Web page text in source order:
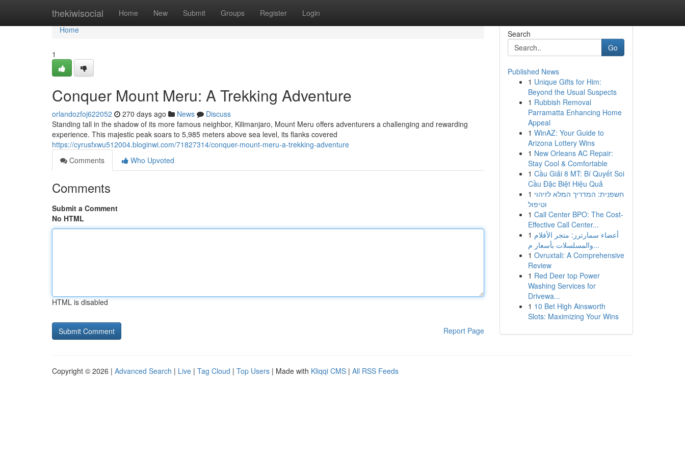
thekiwisocial Home New Submit Groups Register Login
Home
Home
1
Conquer Mount Meru: A Trekking Adventure
orlandozfoj622052 270 days ago News
Discuss
Standing tall in the shadow of its more famous neighbor, Kilimanjaro, Mount Meru offers adventurers a challenging and rewarding
experience. This majestic peak soars to 5,985 meters above sea level, its flanks covered
https://cyrusfxwu512004.bloginwi.com/71827314/conquer-mount-meru-a-trekking-adventure
Comments
Who Upvoted
Comments
Submit a Comment
No HTML
HTML is disabled
Report Page
Search
Go
Published News
1 Unique Gifts for Him:
Beyond the Usual Suspects
1 Rubbish Removal
Parramatta Enhancing Home
Appeal
1 WinAZ: Your Guide to
Arizona Lottery Wins
1 New Orleans AC Repair:
Stay Cool & Comfortable
1 Cầu Giải 8 MT: Bí Quyết Soi
Cầu Đặc Biệt Hiệu Quả
1 חשפנית: המדריך המלא לזיהוי
וטיפול
1 Call Center BPO: The Cost-
Effective Call Center...
1 أعضاء سمارترز: متجر الأفلام
والمسلسلات بأسعار م...
1 Ovruxtali: A Comprehensive
Review
1 Red Deer top Power
Washing Services for
Drivewa...
1 10 Bet High Ainsworth
Slots: Maximizing Your Wins
Copyright © 2026 | Advanced Search | Live | Tag Cloud | Top Users | Made with Kliqqi CMS | All RSS Feeds